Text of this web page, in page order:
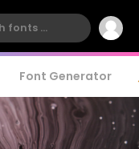
Font Generator